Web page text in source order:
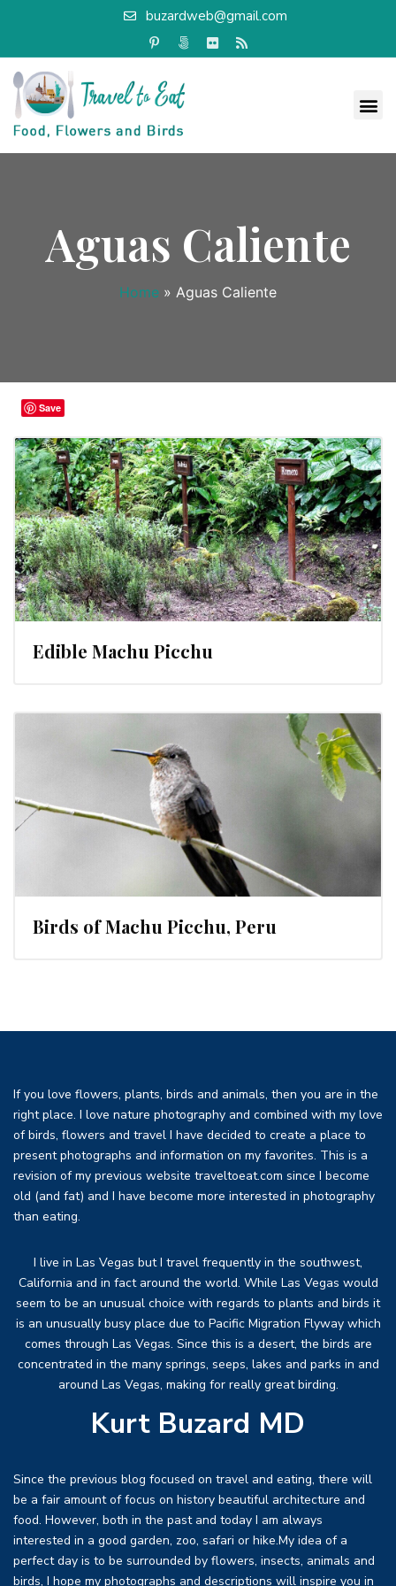
buzardweb@gmail.com
Aguas Caliente
Home » Aguas Caliente
Edible Machu Picchu
Birds of Machu Picchu, Peru
If you love flowers, plants, birds and animals, then you are in the
right place. I love nature photography and combined with my love
of birds, flowers and travel I have decided to create a place to
present photographs and information on my favorites. This is a
revision of my previous website traveltoeat.com since I become
old (and fat) and I have become more interested in photography
than eating.
I live in Las Vegas but I travel frequently in the southwest,
California and in fact around the world. While Las Vegas would
seem to be an unusual choice with regards to plants and birds it
is an unusually busy place due to Pacific Migration Flyway which
comes through Las Vegas. Since this is a desert, the birds are
concentrated in the many springs, seeps, lakes and parks in and
around Las Vegas, making for really great birding.
Kurt Buzard MD
Since the previous blog focused on travel and eating, there will
be a fair amount of focus on history beautiful architecture and
food. However, both in the past and today I am always
interested in a good garden, zoo, safari or hike.My idea of a
perfect day is to be surrounded by flowers, insects, animals and
birds, I hope my photographs and descriptions will inspire you in
Save